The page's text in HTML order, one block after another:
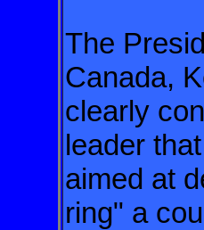
The
Canada,
clearly
leader
aimed at
ring" a